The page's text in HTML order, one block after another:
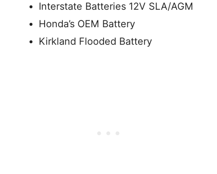
Interstate Batteries 12V SLA/AGM
Honda’s OEM Battery
Kirkland Flooded Battery